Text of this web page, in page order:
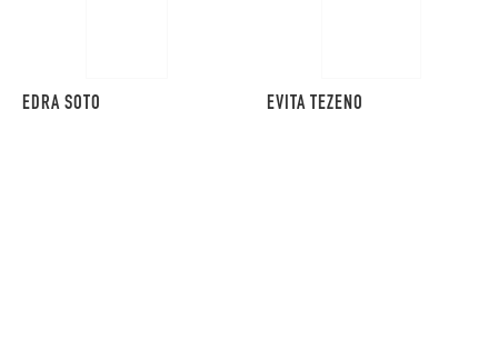
EDRA SOTO EVITA TEZENO